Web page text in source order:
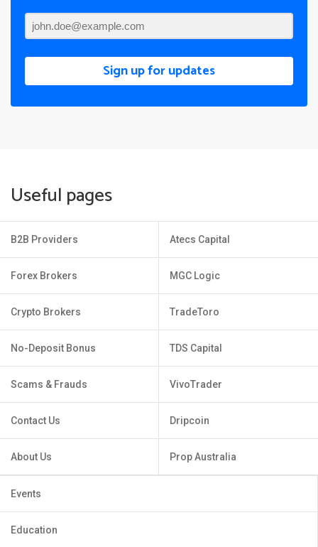
Sign up for updates
Useful pages
B2B Providers
Forex Brokers
Crypto Brokers
No-Deposit Bonus
Scams & Frauds
Contact Us
About Us
Atecs Capital
MGC Logic
TradeToro
TDS Capital
VivoTrader
Dripcoin
Prop Australia
Events
Education